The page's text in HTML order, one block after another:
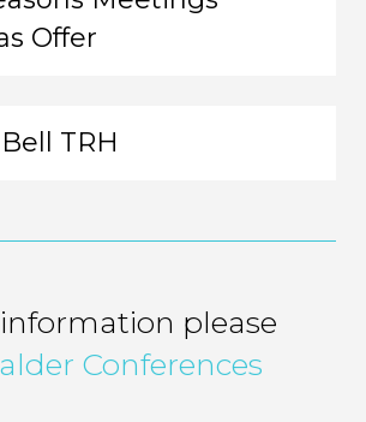
Offer
TRH
please
Conferences